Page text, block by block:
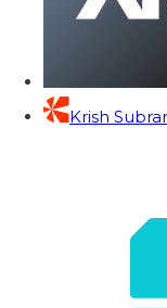
Krish